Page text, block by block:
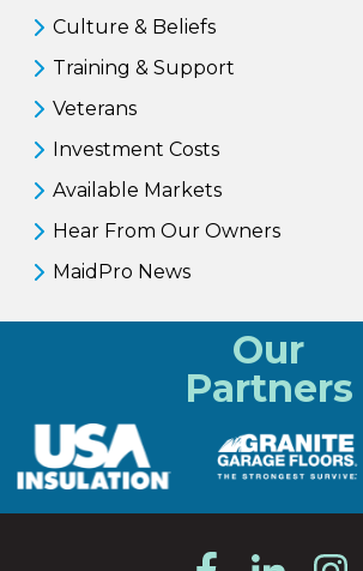
Culture & Beliefs
Training & Support
Veterans
Investment Costs
Available Markets
Hear From Our Owners
MaidPro News
Our
Partners